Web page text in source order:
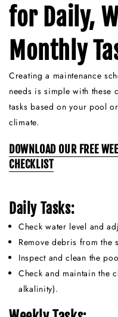
for Daily,
Monthly
Creating a maintenance
needs is simple with these
tasks based on your pool
climate.
DOWNLOAD OUR FREE
CHECKLIST
Daily Tasks:
Check water level and
Remove debris from the
Inspect and clean the
Check and maintain the
alkalinity).